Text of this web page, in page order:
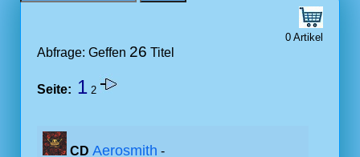
0 Artikel
Abfrage: Geffen 26 Titel
Seite: 1 2
CD Aerosmith -